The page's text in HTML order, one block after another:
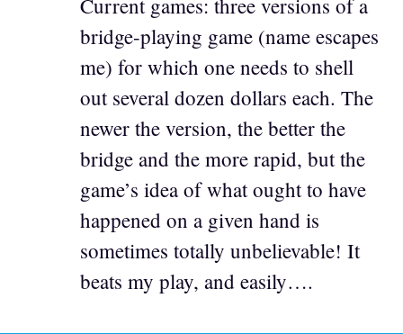
Current games: three versions of a
bridge-playing game (name escapes
me) for which one needs to shell
out several dozen dollars each. The
newer the version, the better the
bridge and the more rapid, but the
game’s idea of what ought to have
happened on a given hand is
sometimes totally unbelievable! It
beats my play, and easily….